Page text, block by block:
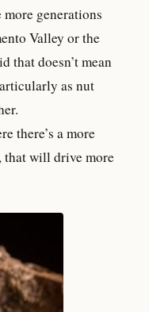
generations
Valley or the
that doesn’t mean
as nut
there’s a more
that will drive more